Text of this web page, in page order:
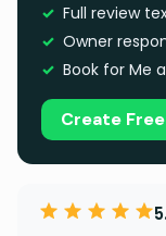
Full review
Owner
Book for Me
Create